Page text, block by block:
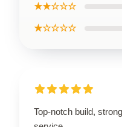
★★☆☆☆
★☆☆☆☆
Top-notch build,